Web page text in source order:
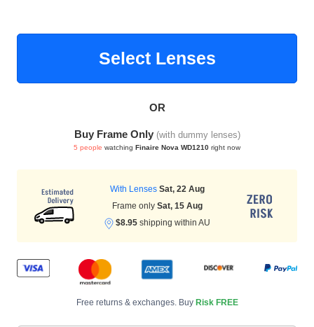
Select Lenses
OR
Buy Frame Only (with dummy lenses)
5 people watching Finaire Nova WD1210 right now
With Lenses Sat, 22 Aug
Frame only Sat, 15 Aug
$8.95shipping within AU
Free returns & exchanges. Buy Risk FREE